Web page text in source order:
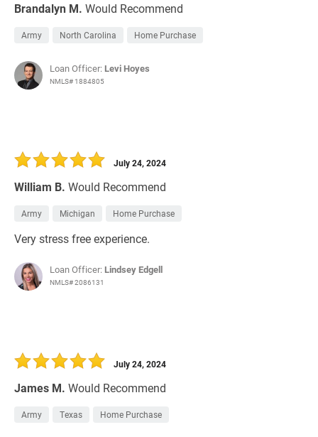
Brandalyn M. Would Recommend
Army North Carolina Home Purchase
Loan Officer: Levi Hoyes
NMLS# 1884805
William B. Would Recommend
July 24, 2024
Army Michigan Home Purchase
Very stress free experience.
Loan Officer: Lindsey Edgell
NMLS# 2086131
James M. Would Recommend
July 24, 2024
Army Texas Home Purchase